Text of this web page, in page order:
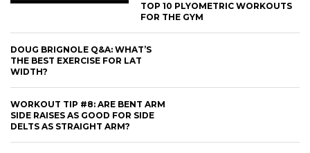
TOP 10 PLYOMETRIC WORKOUTS
FOR THE GYM
DOUG BRIGNOLE Q&A: WHAT’S
THE BEST EXERCISE FOR LAT
WIDTH?
WORKOUT TIP #8: ARE BENT ARM
SIDE RAISES AS GOOD FOR SIDE
DELTS AS STRAIGHT ARM?